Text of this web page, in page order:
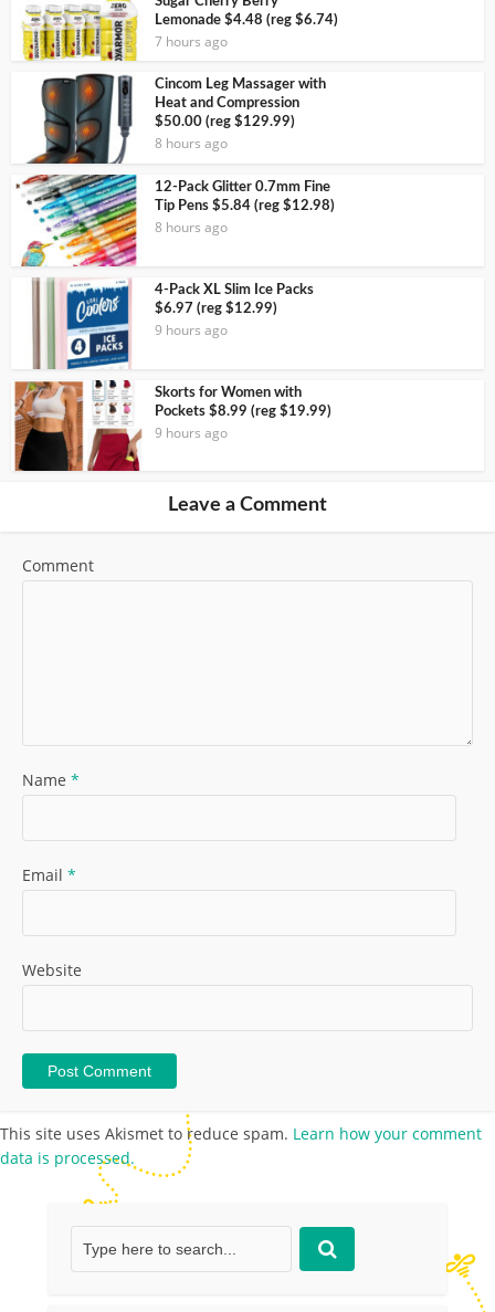
Lemonade $4.48 (reg $6.74)
7 hours ago
Cincom Leg Massager with
Heat and Compression
$50.00 (reg $129.99)
8 hours ago
12-Pack Glitter 0.7mm Fine
Tip Pens $5.84 (reg $12.98)
8 hours ago
4-Pack XL Slim Ice Packs
$6.97 (reg $12.99)
9 hours ago
Skorts for Women with
Pockets $8.99 (reg $19.99)
9 hours ago
Leave a Comment
Comment
Name *
Email *
Website
This site uses Akismet to reduce spam. Learn how your comment
data is processed.